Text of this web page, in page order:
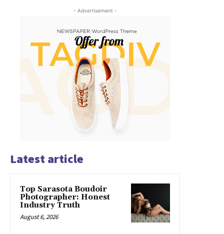
- Advertisement -
Latest article
Top Sarasota Boudoir
Photographer: Honest
Industry Truth
August 6, 2026